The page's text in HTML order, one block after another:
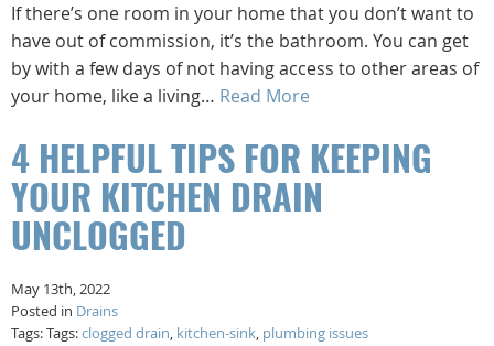
If there’s one room in your home that you don’t want to
have out of commission, it’s the bathroom. You can get
by with a few days of not having access to other areas of
your home, like a living… Read More
4 HELPFUL TIPS FOR KEEPING
YOUR KITCHEN DRAIN
UNCLOGGED
May 13th, 2022
Posted in Drains
Tags: Tags:clogged drain, kitchen-sink, plumbing issues